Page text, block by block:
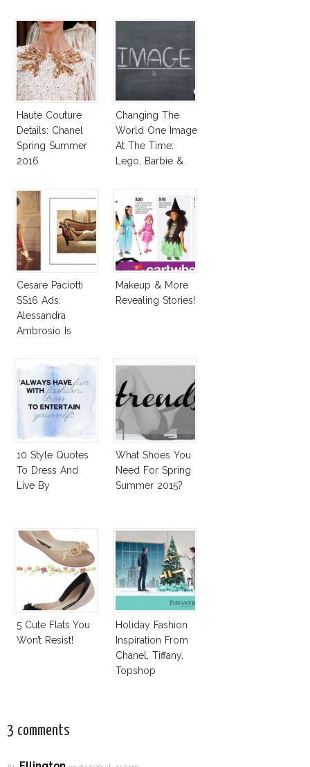
Haute Couture
Details: Chanel
Spring Summer
2016
Changing The
World One Image
At The Time:
Lego, Barbie &
Cesare Paciotti
SS16 Ads:
Alessandra
Ambrosio Is
Lookalike!
Makeup & More
Revealing Stories!
10 Style Quotes
To Dress And
Live By
What Shoes You
Need For Spring
Summer 2015?
5 Cute Flats You
Won’t Resist!
Holiday Fashion
Inspiration From
Chanel, Tiffany,
Topshop
3 comments